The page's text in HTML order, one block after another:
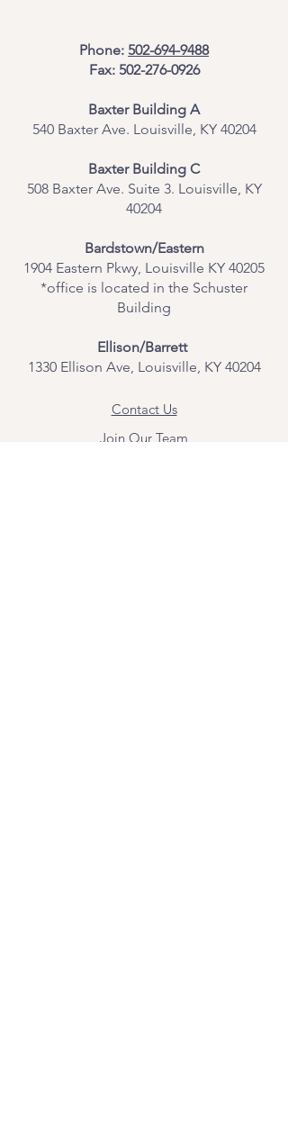
Phone: 502-694-9488
Fax: 502-276-0926
Baxter Building A
540 Baxter Ave. Louisville, KY 40204
​Baxter Building C
508 Baxter Ave. Suite 3. Louisville, KY
40204
Bardstown/Eastern
1904 Eastern Pkwy, Louisville KY 40205
*office is located in the Schuster
Building
Ellison/Barrett
1330 Ellison Ave, Louisville, KY 40204
Contact Us
Join Our Team